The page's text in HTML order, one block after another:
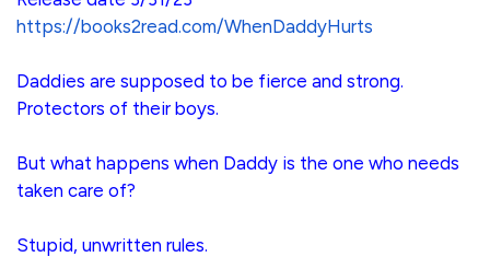
https://books2read.com/WhenDaddyHurts
Daddies are supposed to be fierce and strong.
Protectors of their boys.
But what happens when Daddy is the one who needs
taken care of?
Stupid, unwritten rules.